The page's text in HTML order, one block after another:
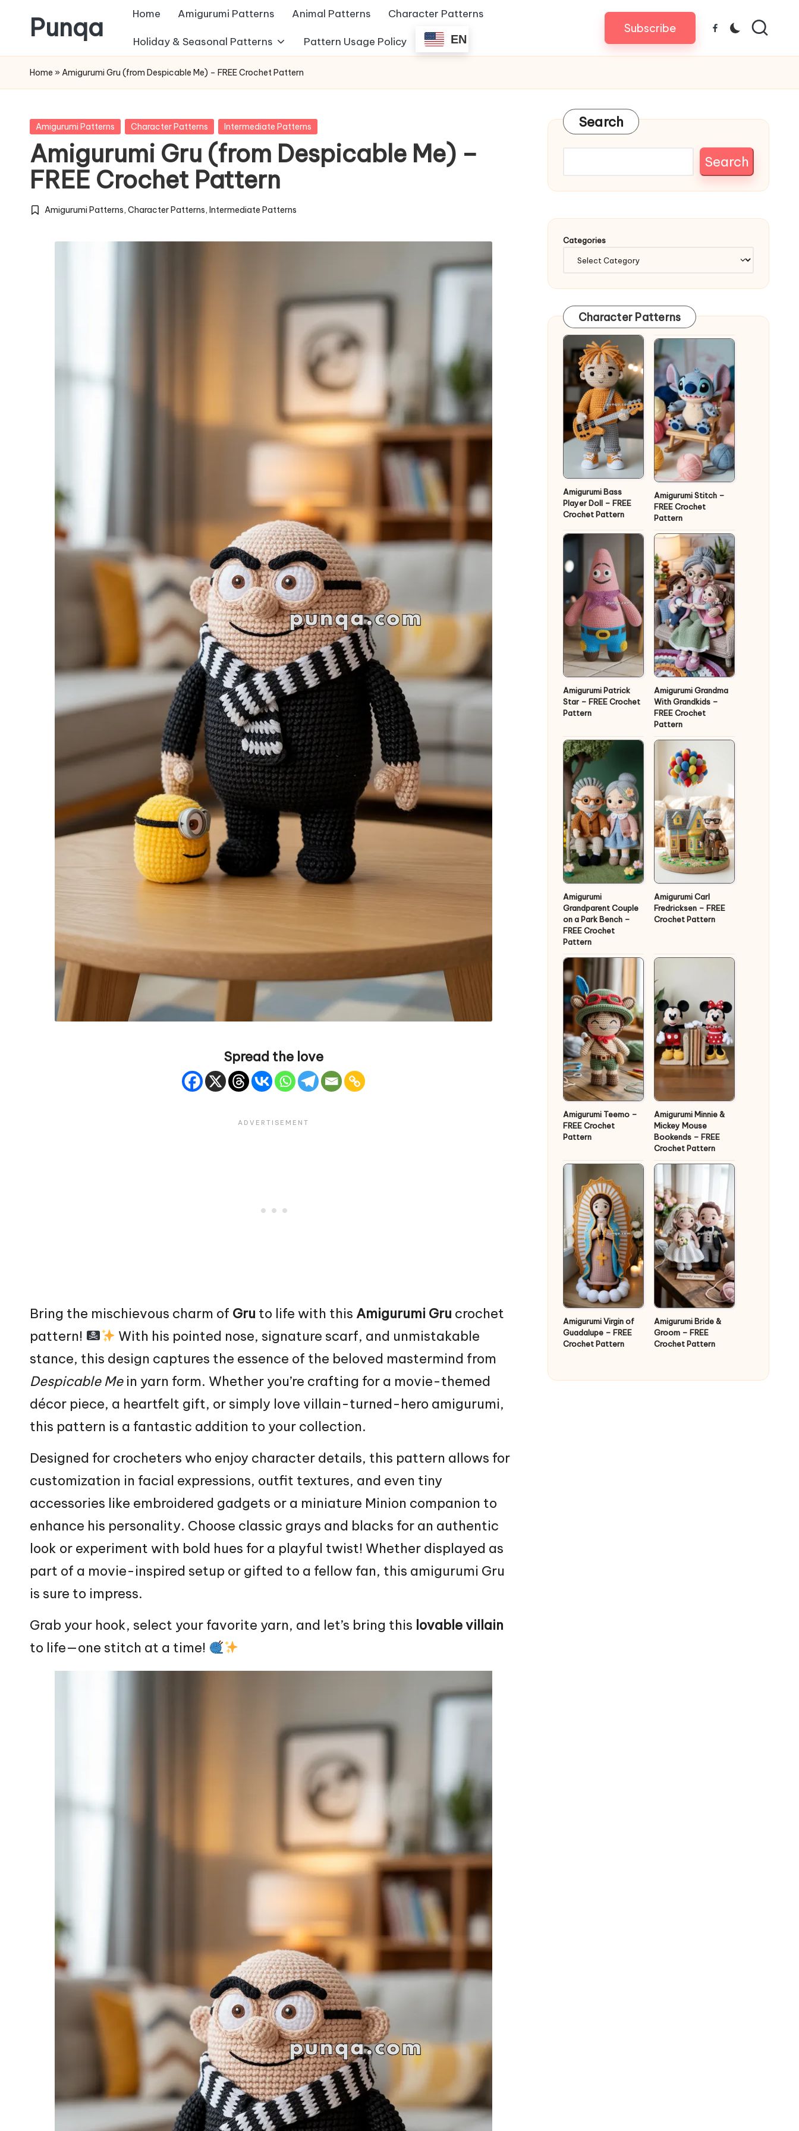
to
content
Punqa
FREE
Amigurumi
Patterns
Home Amigurumi Patterns Animal Patterns Character Patterns
Holiday & Seasonal Patterns Pattern Usage Policy EN
Subscribe Facebook
Home » Amigurumi Gru (from Despicable Me) – FREE Crochet Pattern
Posted
Amigurumi Patterns Character Patterns Intermediate Patterns
Amigurumi Gru (from Despicable Me) –
FREE Crochet Pattern
Posted
Amigurumi Patterns,Character Patterns,Intermediate Patterns
Spread the love
Bring the mischievous charm of Gru to life with this Amigurumi Gru crochet
pattern!
With his pointed nose, signature scarf, and unmistakable
stance, this design captures the essence of the beloved mastermind from
Despicable Mein yarn form. Whether you’re crafting for a movie-themed
décor piece, a heartfelt gift, or simply love villain-turned-hero amigurumi,
this pattern is a fantastic addition to your collection.
Designed for crocheters who enjoy character details, this pattern allows for
customization in facial expressions, outfit textures, and even tiny
accessories like embroidered gadgets or a miniature Minion companion to
enhance his personality. Choose classic grays and blacks for an authentic
look or experiment with bold hues for a playful twist! Whether displayed as
part of a movie-inspired setup or gifted to a fellow fan, this amigurumi Gru
is sure to impress.
Grab your hook, select your favorite yarn, and let’s bring this lovablevillain
to life—one stitch at a time!
Search
Search
Categories
Character Patterns
Amigurumi Bass
Player Doll – FREE
Crochet Pattern
Amigurumi Stitch –
FREE Crochet
Pattern
Amigurumi Patrick
Star – FREE Crochet
Pattern
Amigurumi Grandma
With Grandkids –
FREE Crochet
Pattern
Amigurumi
Grandparent Couple
on a Park Bench –
FREE Crochet
Pattern
Amigurumi Carl
Fredricksen – FREE
Crochet Pattern
Amigurumi Teemo –
FREE Crochet
Pattern
Amigurumi Minnie &
Mickey Mouse
Bookends – FREE
Crochet Pattern
Amigurumi Virgin of
Guadalupe – FREE
Crochet Pattern
Amigurumi Bride &
Groom – FREE
Crochet Pattern